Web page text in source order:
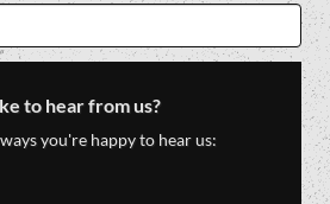
to hear from us?
you're happy to hear us: